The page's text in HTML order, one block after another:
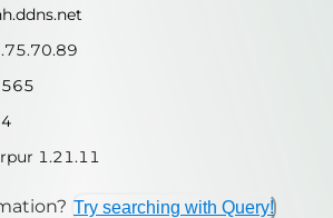
1.21.11
Try searching with Query!